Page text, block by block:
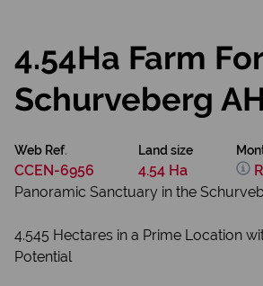
4.54Ha Farm
Schurveberg
Web Ref.
CCEN-6956
Land size
4.54 Ha
Panoramic Sanctuary in the
4.545 Hectares in a Prime Location
Potential